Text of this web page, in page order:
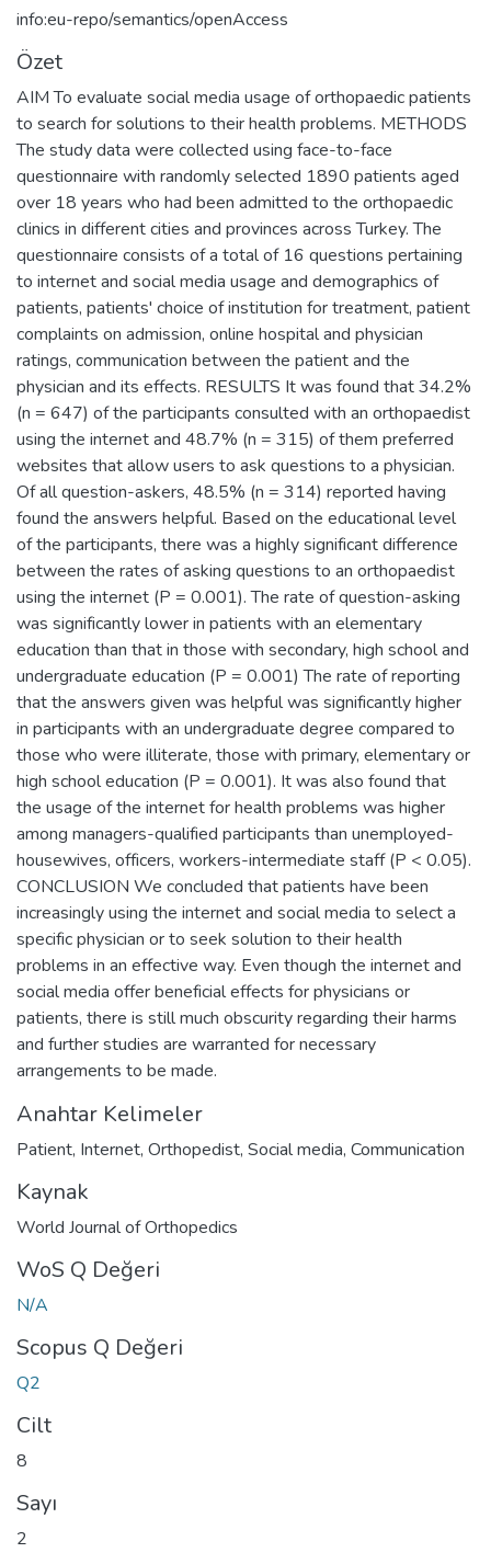
info:eu-repo/semantics/openAccess
Özet
AIM To evaluate social media usage of orthopaedic patients
to search for solutions to their health problems. METHODS
The study data were collected using face-to-face
questionnaire with randomly selected 1890 patients aged
over 18 years who had been admitted to the orthopaedic
clinics in different cities and provinces across Turkey. The
questionnaire consists of a total of 16 questions pertaining
to internet and social media usage and demographics of
patients, patients' choice of institution for treatment, patient
complaints on admission, online hospital and physician
ratings, communication between the patient and the
physician and its effects. RESULTS It was found that 34.2%
(n = 647) of the participants consulted with an orthopaedist
using the internet and 48.7% (n = 315) of them preferred
websites that allow users to ask questions to a physician.
Of all question-askers, 48.5% (n = 314) reported having
found the answers helpful. Based on the educational level
of the participants, there was a highly significant difference
between the rates of asking questions to an orthopaedist
using the internet (P = 0.001). The rate of question-asking
was significantly lower in patients with an elementary
education than that in those with secondary, high school and
undergraduate education (P = 0.001) The rate of reporting
that the answers given was helpful was significantly higher
in participants with an undergraduate degree compared to
those who were illiterate, those with primary, elementary or
high school education (P = 0.001). It was also found that
the usage of the internet for health problems was higher
among managers-qualified participants than unemployed-
housewives, officers, workers-intermediate staff (P < 0.05).
CONCLUSION We concluded that patients have been
increasingly using the internet and social media to select a
specific physician or to seek solution to their health
problems in an effective way. Even though the internet and
social media offer beneficial effects for physicians or
patients, there is still much obscurity regarding their harms
and further studies are warranted for necessary
arrangements to be made.
Anahtar Kelimeler
Patient, Internet, Orthopedist, Social media, Communication
Kaynak
World Journal of Orthopedics
WoS Q Değeri
N/A
Scopus Q Değeri
Q2
Cilt
8
Sayı
2